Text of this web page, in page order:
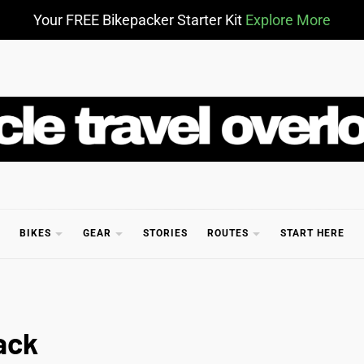
Your FREE Bikepacker Starter Kit Explore More
BIKES GEAR STORIES ROUTES START HERE